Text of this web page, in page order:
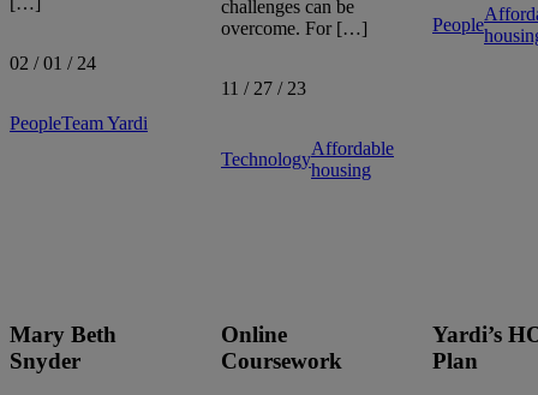
02 / 01 / 24
PeopleTeam Yardi
challenges can be
overcome. For […]
11 / 27 / 23
Technology
Affordable
housing
People
Mary Beth
Snyder
Online
Coursework
Yardi’s
Plan